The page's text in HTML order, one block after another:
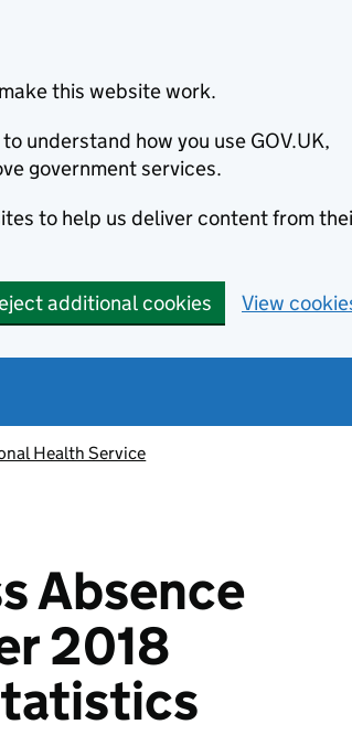
this website work.
understand how you use GOV.UK,
government services.
to help us deliver content from
additional cookies View
Health Service
Absence
2018